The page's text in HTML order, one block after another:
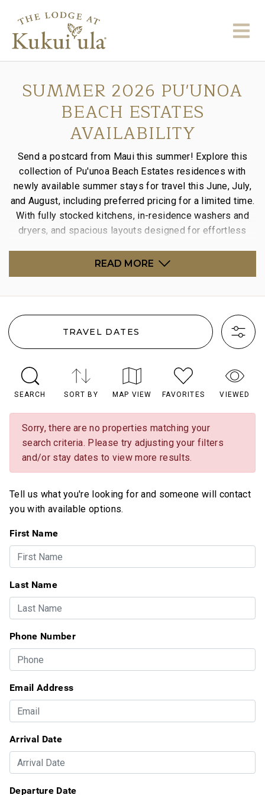
SUMMER 2026 PU'UNOA
BEACH ESTATES
AVAILABILITY
Send a postcard from Maui this summer! Explore this
collection of Pu'unoa Beach Estates residences with
newly available summer stays for travel this June, July,
and August, including preferred pricing for a limited time.
With fully stocked kitchens, in-residence washers and
dryers, and spacious layouts designed for effortless
READ MORE
TRAVEL DATES
SEARCH SORT BY MAP VIEW FAVORITES VIEWED
Sorry, there are no properties matching your
search criteria. Please try adjusting your filters
and/or stay dates to view more results.
Tell us what you're looking for and someone will contact
you with available options.
First Name
Last Name
Phone Number
Email Address
Arrival Date
Departure Date